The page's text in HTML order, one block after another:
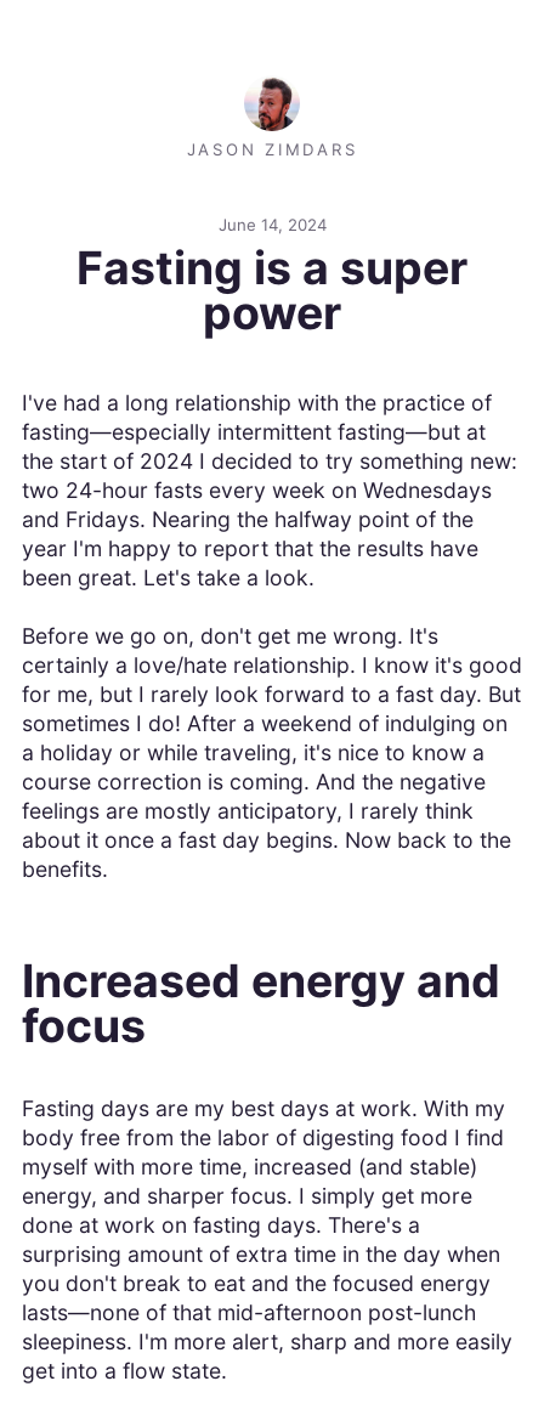
JASON ZIMDARS
June 14, 2024
Fasting is a super
power
I've had a long relationship with the practice of
fasting—especially intermittent fasting—but at
the start of 2024 I decided to try something new:
two 24-hour fasts every week on Wednesdays
and Fridays. Nearing the halfway point of the
year I'm happy to report that the results have
been great. Let's take a look.
Before we go on, don't get me wrong. It's
certainly a love/hate relationship. I know it's good
for me, but I rarely look forward to a fast day. But
sometimes I do! After a weekend of indulging on
a holiday or while traveling, it's nice to know a
course correction is coming. And the negative
feelings are mostly anticipatory, I rarely think
about it once a fast day begins. Now back to the
benefits.
Increased energy and
focus
Fasting days are my best days at work. With my
body free from the labor of digesting food I find
myself with more time, increased (and stable)
energy, and sharper focus. I simply get more
done at work on fasting days. There's a
surprising amount of extra time in the day when
you don't break to eat and the focused energy
lasts—none of that mid-afternoon post-lunch
sleepiness. I'm more alert, sharp and more easily
get into a flow state.